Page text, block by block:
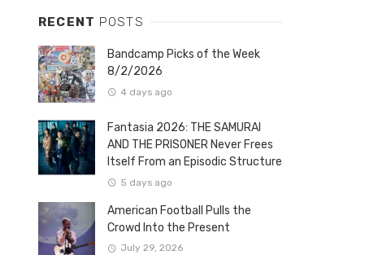
RECENT POSTS
Bandcamp Picks of the Week
8/2/2026
4 days ago
Fantasia 2026: THE SAMURAI
AND THE PRISONER Never Frees
Itself From an Episodic Structure
5 days ago
American Football Pulls the
Crowd Into the Present
July 29, 2026